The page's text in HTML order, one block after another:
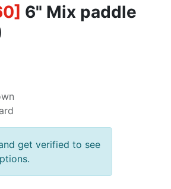
] 6" Mix paddle
get verified to see